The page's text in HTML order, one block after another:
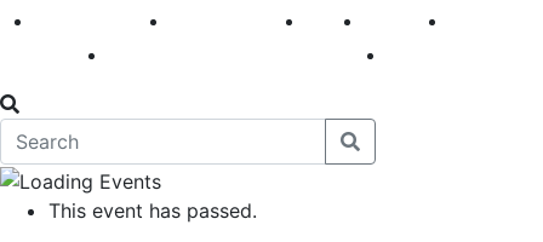
America 250 First Fridays Visit Explore
This event has passed.